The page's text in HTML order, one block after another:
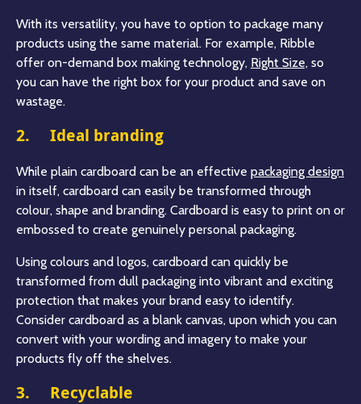
With its versatility, you have to option to package many
products using the same material. For example, Ribble
offer on-demand box making technology, Right Size, so
you can have the right box for your product and save on
wastage.
2. Ideal branding
While plain cardboard can be an effective packaging design
in itself, cardboard can easily be transformed through
colour, shape and branding. Cardboard is easy to print on or
embossed to create genuinely personal packaging.
Using colours and logos, cardboard can quickly be
transformed from dull packaging into vibrant and exciting
protection that makes your brand easy to identify.
Consider cardboard as a blank canvas, upon which you can
convert with your wording and imagery to make your
products fly off the shelves.
3. Recyclable